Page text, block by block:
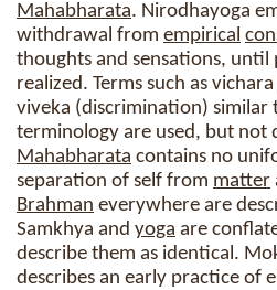
Mahabharata. Nirodhayoga
withdrawal from empirical
thoughts and sensations, until
realized. Terms such as
viveka (discrimination) similar
terminology are used, but not
Mahabharata contains no
separation of self from matter
Brahman everywhere are
Samkhya and yoga are
describe them as identical.
describes an early practice of